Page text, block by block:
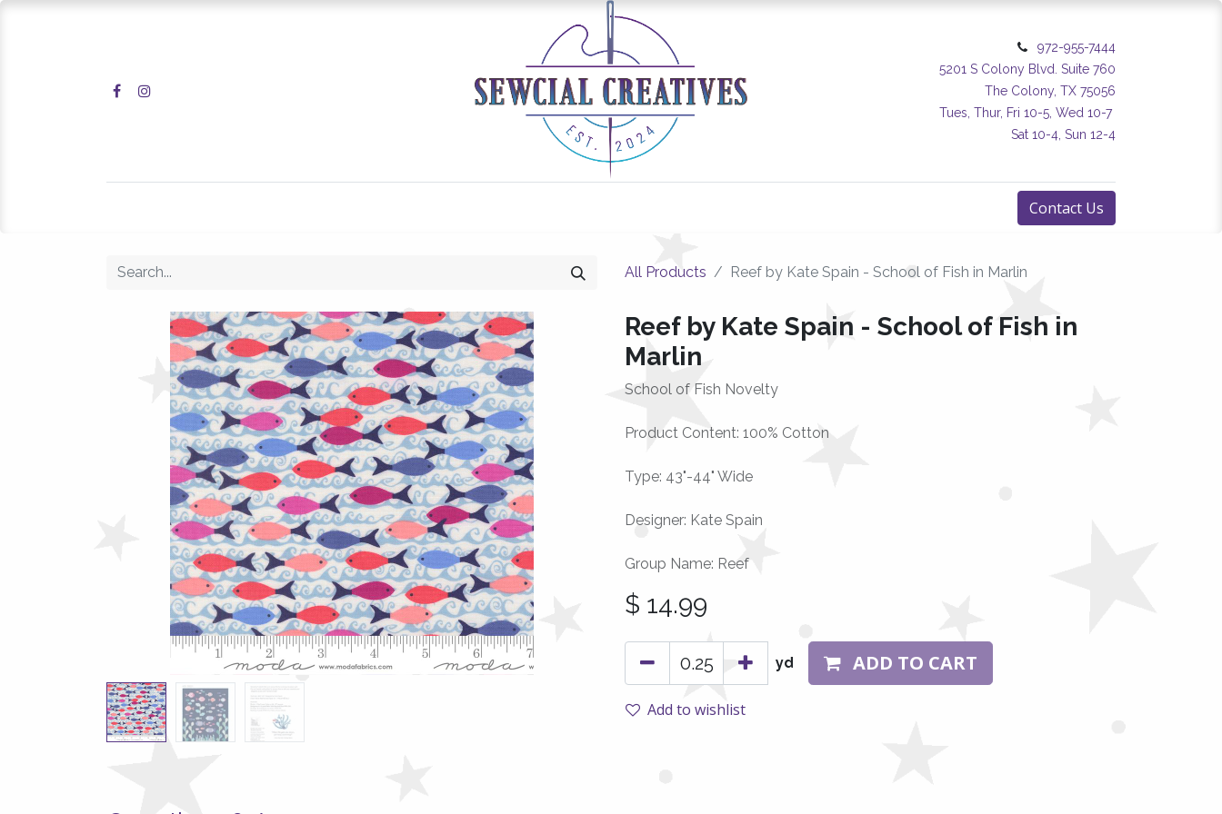
972-955-7444
5201 S Colony Blvd. Suite 760
The Colony, TX 75056
Tues, Thur, Fri 10-5, Wed 10-7
Sat 10-4, Sun 12-4
Contact Us
All Products Reef by Kate Spain - School of Fish in Marlin
Reef by Kate Spain - School of Fish in
Marlin
School of Fish Novelty
Product Content: 100% Cotton
Type: 43"-44" Wide
Designer: Kate Spain
Group Name: Reef
$ 14.99
yd ADD TO CART
Add to wishlist